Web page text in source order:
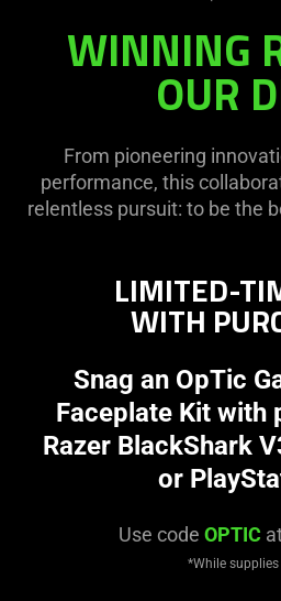
WINNING
OUR
From pioneering
performance, this
relentless pursuit: to be the
LIMITED-
WITH
Snag an OpTic
Faceplate Kit with
Razer BlackShark
or
Use code OPTIC
*While